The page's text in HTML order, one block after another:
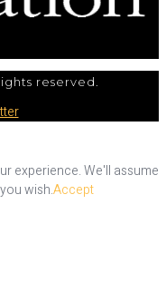
reserved.
experience. We'll assume
wish.Accept